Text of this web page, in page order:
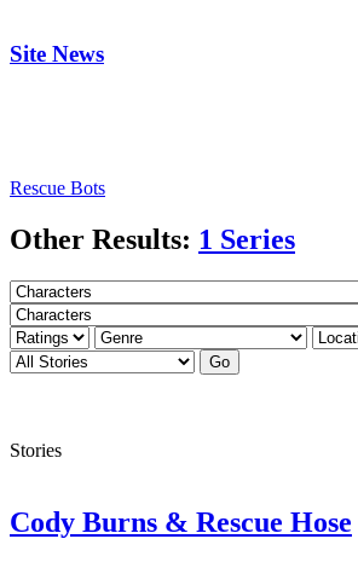
Site News
Rescue Bots
Other Results: 1 Series
Stories
Cody Burns & Rescue Hose